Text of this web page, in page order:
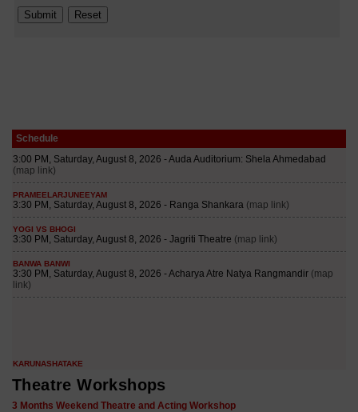
Schedule
Theatre Workshops
3 Months Weekend Theatre and Acting Workshop